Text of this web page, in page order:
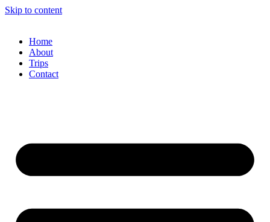
Skip to content
Home
About
Trips
Contact